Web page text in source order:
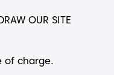
OUR SITE
of charge.